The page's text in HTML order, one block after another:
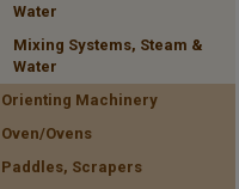
Water
Mixing Systems, Steam &
Water
Orienting Machinery
Oven/Ovens
Paddles, Scrapers